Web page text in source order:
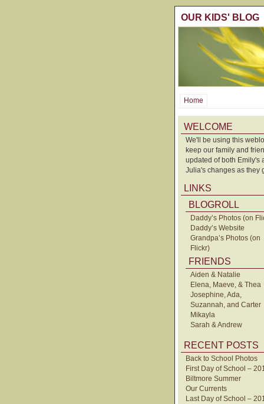
OUR KIDS' BLOG
Home
WELCOME
We'll be using this
keep our family and
updated of both Emily's
Julia's changes as they
LINKS
BLOGROLL
Daddy’s Photos (on
Daddy’s Website
Grandpa’s Photos (on
Flickr)
FRIENDS
Aiden & Natalie
Elena, Maeve, & Thea
Josephine, Ada,
Suzannah, and Carter
Mikayla
Sarah & Andrew
RECENT POSTS
Back to School Photos
First Day of School –
Biltmore Summer
Our Currents
Last Day of School –